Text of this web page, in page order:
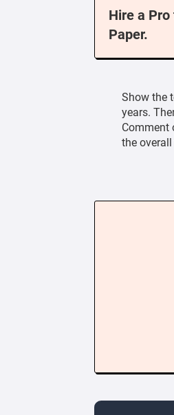
Hire a
Paper.
Show the
years.
Comment
the